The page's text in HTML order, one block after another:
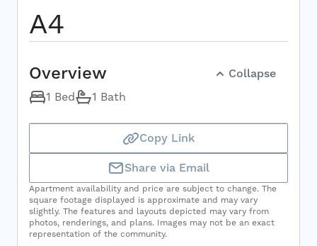
A4
Overview Collapse
1 Bed 1 Bath
Copy Link
Share via Email
Apartment availability and price are subject to change. The
square footage displayed is approximate and may vary
slightly. The features and layouts depicted may vary from
photos, renderings, and plans. Images may not be an exact
representation of the community.
Confirm